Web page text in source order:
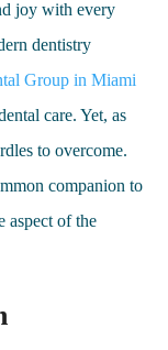
joy with every
dentistry
Group in Miami
care. Yet, as
to overcome.
companion to
aspect of the